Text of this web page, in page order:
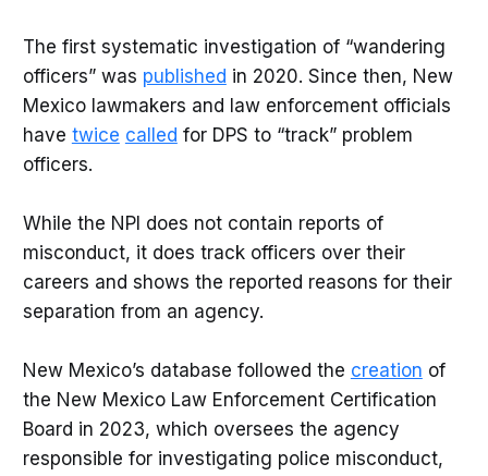
The first systematic investigation of “wandering
officers” was published in 2020. Since then, New
Mexico lawmakers and law enforcement officials
have twice called for DPS to “track” problem
officers.
While the NPI does not contain reports of
misconduct, it does track officers over their
careers and shows the reported reasons for their
separation from an agency.
New Mexico’s database followed the creation of
the New Mexico Law Enforcement Certification
Board in 2023, which oversees the agency
responsible for investigating police misconduct,